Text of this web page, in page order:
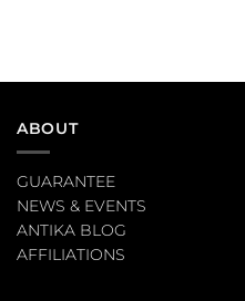
ABOUT
GUARANTEE
NEWS & EVENTS
ANTIKA BLOG
AFFILIATIONS